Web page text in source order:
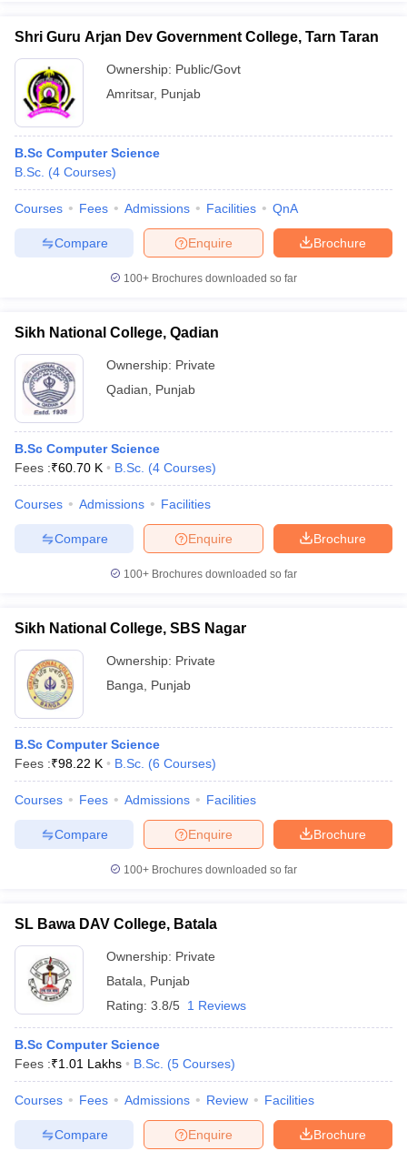
Shri Guru Arjan Dev Government College, Tarn Taran
Ownership: Public/Govt
Amritsar, Punjab
B.Sc Computer Science
B.Sc. (4 Courses)
Courses Fees Admissions Facilities QnA
Brochure
Enquire
Compare
100+ Brochures downloaded so far
Sikh National College, Qadian
Ownership: Private
Qadian
Punjab
B.Sc Computer Science
Fees :₹60.70 K B.Sc. (4 Courses)
Courses Admissions Facilities
Brochure
Enquire
Compare
100+ Brochures downloaded so far
Sikh National College, SBS Nagar
Ownership: Private
Banga
Punjab
B.Sc Computer Science
Fees :₹98.22 K B.Sc. (6 Courses)
Courses Fees Admissions Facilities
Brochure
Enquire
Compare
100+ Brochures downloaded so far
SL Bawa DAV College, Batala
Ownership: Private
Batala
Punjab
Rating: 3.8/5 1 Reviews
B.Sc Computer Science
Fees :₹1.01 Lakhs B.Sc. (5 Courses)
Courses Fees Admissions Review Facilities
Brochure
Enquire
Compare